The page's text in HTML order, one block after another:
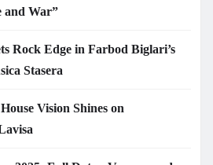
and War”
Rock Edge in Farbod Biglari’s
Stasera
Vision Shines on